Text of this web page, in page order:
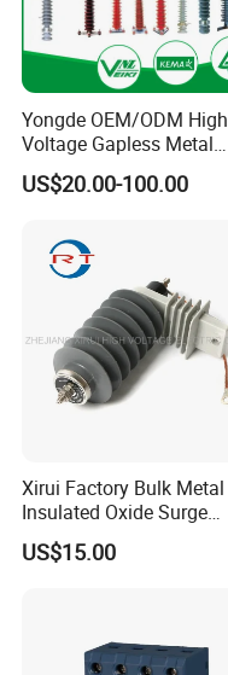
Yongde OEM/ODM High
Voltage Gapless Metal
Oxide Polymer, Porcelain
Outdoor Substation Type
Arrester
US$20.00-100.00
Xirui Factory Bulk Metal
Insulated Oxide Surge
Arrester
US$15.00